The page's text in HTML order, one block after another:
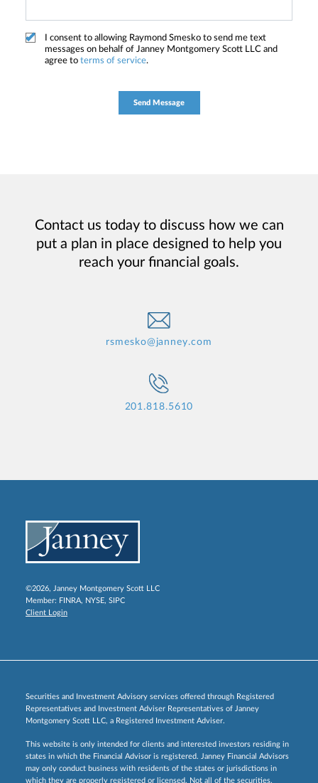
I consent to allowing Raymond Smesko to send me text
messages on behalf of Janney Montgomery Scott LLC and
agree to terms of service.
Contact us today to discuss how we can
put a plan in place designed to help you
reach your financial goals.
rsmesko@janney.com
201.818.5610
©2026, Janney Montgomery Scott LLC
Member: FINRA, NYSE, SIPC
Client Login
Securities and Investment Advisory services offered through Registered
Representatives and Investment Adviser Representatives of Janney
Montgomery Scott LLC, a Registered Investment Adviser.
This website is only intended for clients and interested investors residing in
states in which the Financial Advisor is registered. Janney Financial Advisors
may only conduct business with residents of the states or jurisdictions in
which they are properly registered or licensed. Not all of the securities,